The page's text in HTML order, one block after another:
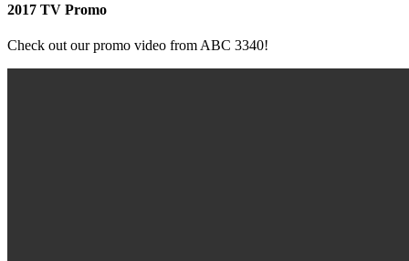
2017 TV Promo
Check out our promo video from ABC 3340!